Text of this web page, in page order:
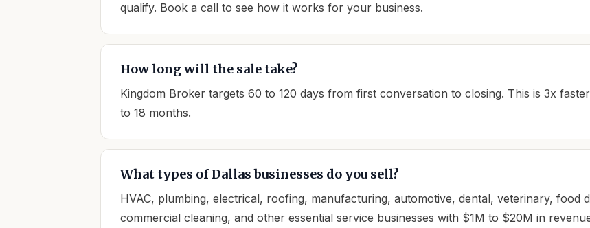
qualify. Book a call to see how it works for your business.
How long will the sale take?
Kingdom Broker targets 60 to 120 days from first conversation to closing. This is 3x
to 18 months.
What types of Dallas businesses do you sell?
HVAC, plumbing, electrical, roofing, manufacturing, automotive, dental, veterinary, food
commercial cleaning, and other essential service businesses with $1M to $20M in